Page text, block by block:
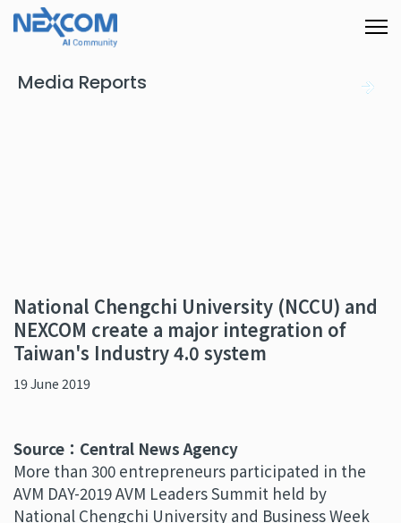
Media Reports
National Chengchi University (NCCU) and
NEXCOM create a major integration of
Taiwan's Industry 4.0 system
19 June 2019
Source：Central News Agency
More than 300 entrepreneurs participated in the
AVM DAY-2019 AVM Leaders Summit held by
National Chengchi University and Business Week